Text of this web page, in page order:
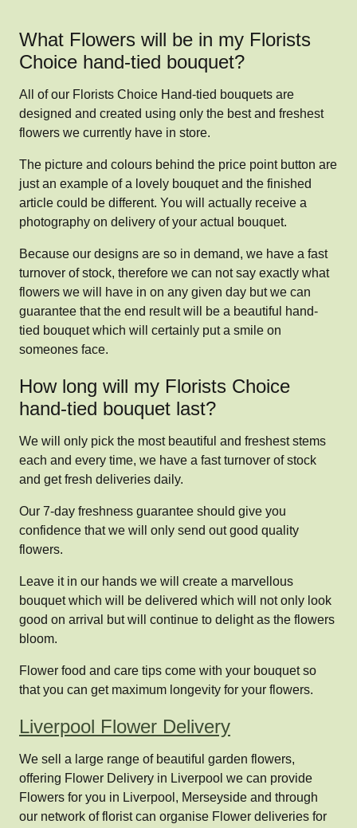
What Flowers will be in my Florists
Choice hand-tied bouquet?
All of our Florists Choice Hand-tied bouquets are
designed and created using only the best and freshest
flowers we currently have in store.
The picture and colours behind the price point button are
just an example of a lovely bouquet and the finished
article could be different. You will actually receive a
photography on delivery of your actual bouquet.
Because our designs are so in demand, we have a fast
turnover of stock, therefore we can not say exactly what
flowers we will have in on any given day but we can
guarantee that the end result will be a beautiful hand-
tied bouquet which will certainly put a smile on
someones face.
How long will my Florists Choice
hand-tied bouquet last?
We will only pick the most beautiful and freshest stems
each and every time, we have a fast turnover of stock
and get fresh deliveries daily.
Our 7-day freshness guarantee should give you
confidence that we will only send out good quality
flowers.
Leave it in our hands we will create a marvellous
bouquet which will be delivered which will not only look
good on arrival but will continue to delight as the flowers
bloom.
Flower food and care tips come with your bouquet so
that you can get maximum longevity for your flowers.
Liverpool Flower Delivery
We sell a large range of beautiful garden flowers,
offering Flower Delivery in Liverpool we can provide
Flowers for you in Liverpool, Merseyside and through
our network of florist can organise Flower deliveries for